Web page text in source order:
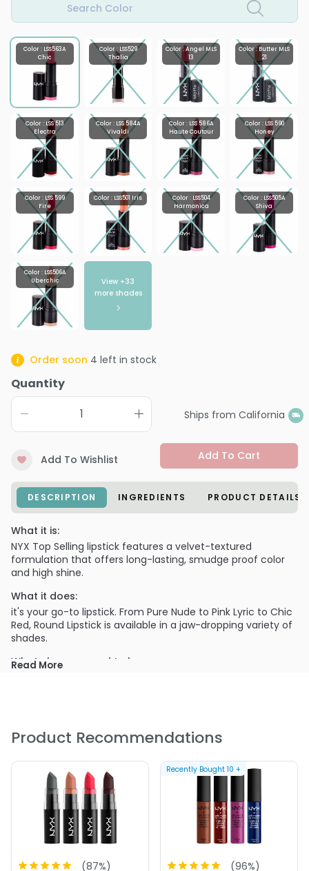
Search Color
Color : LSS563A
Chic
Color : LSS529
Thalia
Color : Angel MLS
13
Color : Butter MLS
21
Color : LSS 513
Electra
Color : LSS 584A
Vivaldi
Color : LSS 586A
Haute Coutour
Color : LSS 590
Honey
Color : LSS 599
Fire
Color : LSS501 Iris
Color : LSS504
Harmonica
Color : LSS505A
Shiva
Color : LSS506A
Uberchic
View +33
more shades
Order soon 4 left in stock
Quantity
Ships from California
Add To Wishlist Add To Cart
DESCRIPTION INGREDIENTS PRODUCT DETAILS
What it is:
NYX Top Selling lipstick features a velvet-textured
formulation that offers long-lasting, smudge proof color
and high shine.
What it does:
it's your go-to lipstick. From Pure Nude to Pink Lyric to Chic
Red, Round Lipstick is available in a jaw-dropping variety of
shades.
What else you need to know:
condition
Offers long-lasting, smudge-proof color
Is available in a array of shades
PRODUCT OPTIONS AVAILABLE ARE AS
FOLLOWS:
Read More
Product Recommendations
(87%) (96%)
Recently Bought 10 +